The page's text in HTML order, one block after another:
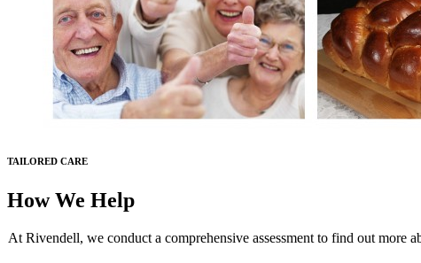
TAILORED CARE
How We Help
At Rivendell, we conduct a comprehensive assessment to find out more